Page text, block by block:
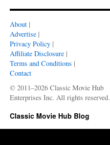
About |
Advertise |
Privacy Policy |
Affiliate Disclosure |
Terms and Conditions |
Contact
© 2011–2026 Classic Movie Hub
Enterprises Inc. All rights reserved.
Classic Movie Hub Blog